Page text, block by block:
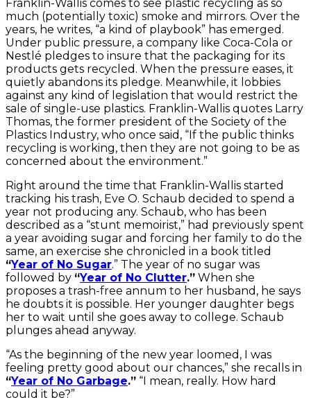
Franklin-Wallis comes to see plastic recycling as so
much (potentially toxic) smoke and mirrors. Over the
years, he writes, “a kind of playbook” has emerged.
Under public pressure, a company like Coca-Cola or
Nestlé pledges to insure that the packaging for its
products gets recycled. When the pressure eases, it
quietly abandons its pledge. Meanwhile, it lobbies
against any kind of legislation that would restrict the
sale of single-use plastics. Franklin-Wallis quotes Larry
Thomas, the former president of the Society of the
Plastics Industry, who once said, “If the public thinks
recycling is working, then they are not going to be as
concerned about the environment.”
Right around the time that Franklin-Wallis started
tracking his trash, Eve O. Schaub decided to spend a
year not producing any. Schaub, who has been
described as a “stunt memoirist,” had previously spent
a year avoiding sugar and forcing her family to do the
same, an exercise she chronicled in a book titled
“Year of No Sugar.” The year of no sugar was
followed by “Year of No Clutter.” When she
proposes a trash-free annum to her husband, he says
he doubts it is possible. Her younger daughter begs
her to wait until she goes away to college. Schaub
plunges ahead anyway.
“As the beginning of the new year loomed, I was
feeling pretty good about our chances,” she recalls in
“Year of No Garbage.” “I mean, really. How hard
could it be?”